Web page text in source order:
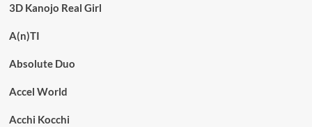
3D Kanojo Real Girl
A(n)TI
Absolute Duo
Accel World
Acchi Kocchi